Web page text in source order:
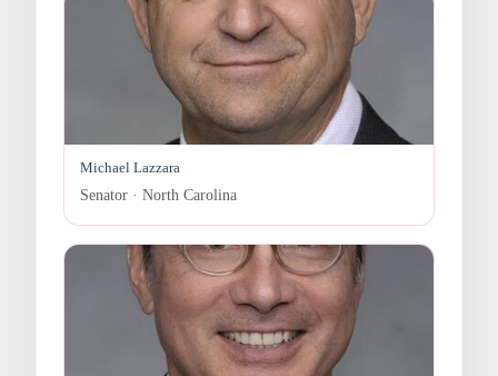
Michael Lazzara
Senator · North Carolina